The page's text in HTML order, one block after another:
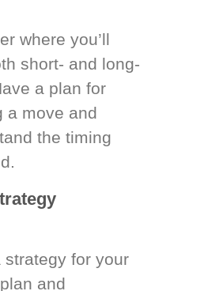
where you’ll
short- and long-
a plan for
a move and
the timing
strategy for your
and